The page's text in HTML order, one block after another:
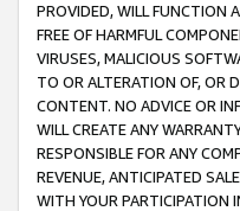
PROVIDED, WILL FUNCTION
FREE OF HARMFUL
VIRUSES, MALICIOUS
TO OR ALTERATION OF, OR
CONTENT. NO ADVICE OR
WILL CREATE ANY
RESPONSIBLE FOR ANY
REVENUE, ANTICIPATED
WITH YOUR PARTICIPATION